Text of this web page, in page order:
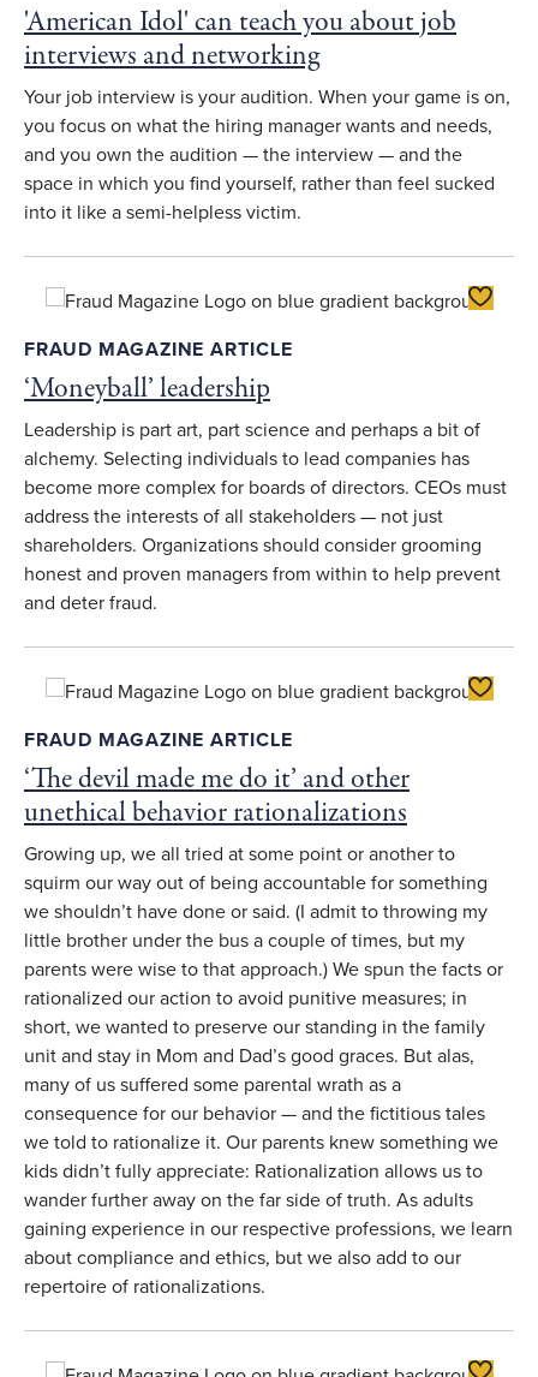
'American Idol' can teach you about job
interviews and networking
Your job interview is your audition. When your game is on,
you focus on what the hiring manager wants and needs,
and you own the audition — the interview — and the
space in which you find yourself, rather than feel sucked
into it like a semi-helpless victim.
Toggle
FRAUD MAGAZINE ARTICLE
‘Moneyball’ leadership
Leadership is part art, part science and perhaps a bit of
alchemy. Selecting individuals to lead companies has
become more complex for boards of directors. CEOs must
address the interests of all stakeholders — not just
shareholders. Organizations should consider grooming
honest and proven managers from within to help prevent
and deter fraud.
Toggle
FRAUD MAGAZINE ARTICLE
‘The devil made me do it’ and other
unethical behavior rationalizations
Growing up, we all tried at some point or another to
squirm our way out of being accountable for something
we shouldn’t have done or said. (I admit to throwing my
little brother under the bus a couple of times, but my
parents were wise to that approach.) We spun the facts or
rationalized our action to avoid punitive measures; in
short, we wanted to preserve our standing in the family
unit and stay in Mom and Dad’s good graces. But alas,
many of us suffered some parental wrath as a
consequence for our behavior — and the fictitious tales
we told to rationalize it. Our parents knew something we
kids didn’t fully appreciate: Rationalization allows us to
wander further away on the far side of truth. As adults
gaining experience in our respective professions, we learn
about compliance and ethics, but we also add to our
repertoire of rationalizations.
Toggle